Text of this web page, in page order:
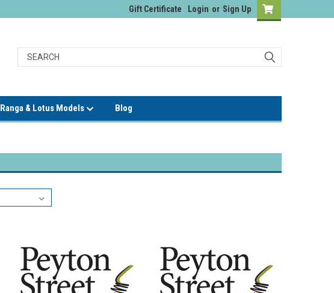
Gift Certificate Login or Sign Up
Ranga & Lotus Models Blog